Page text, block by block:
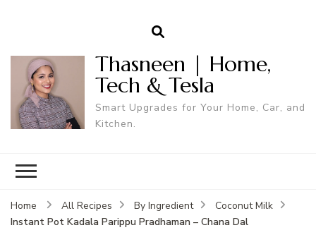
Thasneen | Home,
Tech & Tesla
Smart Upgrades for Your Home, Car, and
Kitchen.
Home All Recipes By Ingredient
Coconut Milk
Instant Pot Kadala Parippu Pradhaman – Chana Dal